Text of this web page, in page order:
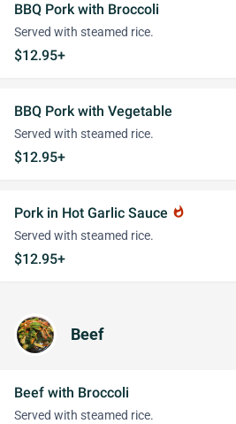
BBQ Pork with Broccoli
Served with steamed rice.
$12.95+
BBQ Pork with Vegetable
Served with steamed rice.
$12.95+
Pork in Hot Garlic Sauce whatshot
Served with steamed rice.
$12.95+
Beef
Beef with Broccoli
Served with steamed rice.